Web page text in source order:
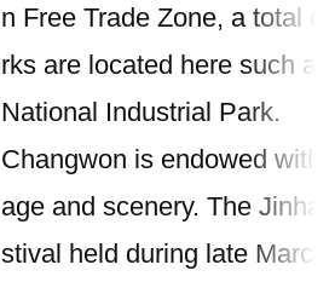
n Free Trade Zone, a total
rks are located here such
National Industrial Park.
Changwon is endowed with
age and scenery. The
stival held during late